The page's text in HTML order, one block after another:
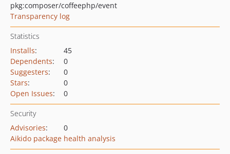
pkg:composer/coffeephp/event
Transparency log
Statistics
Installs:
45
Dependents:
0
Suggesters:
0
Stars:
0
Open Issues: 0
Security
Advisories:
0
Aikido package health analysis